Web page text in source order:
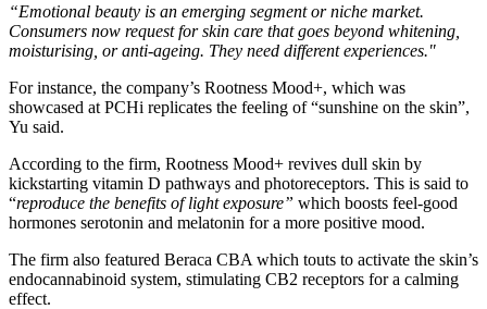
“Emotional beauty is an emerging segment or niche market.
Consumers now request for skin care that goes beyond whitening,
moisturising, or anti-ageing. They need different experiences."
For instance, the company’s Rootness Mood+, which was
showcased at PCHi replicates the feeling of “sunshine on the skin”,
Yu said.
According to the firm, Rootness Mood+ revives dull skin by
kickstarting vitamin D pathways and photoreceptors. This is said to
“reproduce the benefits of light exposure” ​ which boosts feel-good
hormones serotonin and melatonin for a more positive mood.
The firm also featured Beraca CBA which touts to activate the skin’s
endocannabinoid system, stimulating CB2 receptors for a calming
effect.